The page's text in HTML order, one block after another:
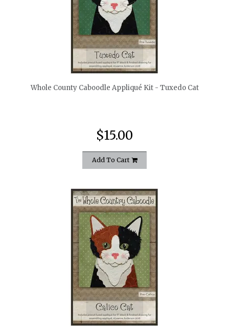
quickshop
Whole County Caboodle Appliqué Kit - Tuxedo Cat
$15.00
Add To Cart
quickshop